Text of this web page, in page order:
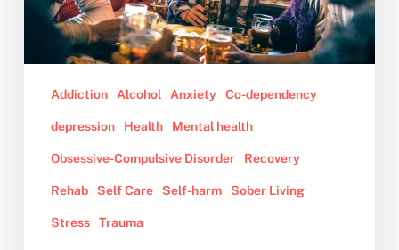
Holidays
Addiction Alcohol Anxiety Co-dependency
depression Health Mental health
Obsessive-Compulsive Disorder Recovery
Rehab Self Care Self-harm Sober Living
Stress Trauma